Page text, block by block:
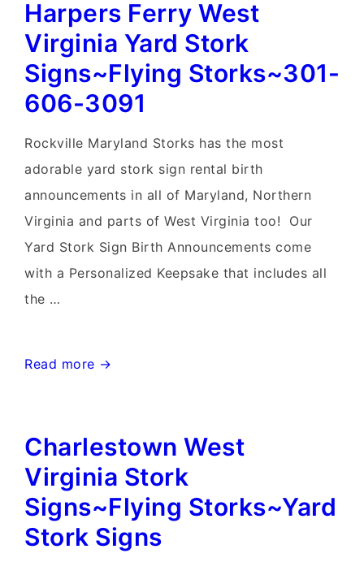
Harpers Ferry West
Virginia Yard Stork
Signs~Flying Storks~301-
606-3091
Rockville Maryland Storks has the most
adorable yard stork sign rental birth
announcements in all of Maryland, Northern
Virginia and parts of West Virginia too! Our
Yard Stork Sign Birth Announcements come
with a Personalized Keepsake that includes all
the …
Harpers
Virginia
Yard
Stork
Signs~Flying
Storks~301-
Read more →
Charlestown West
Virginia Stork
Signs~Flying Storks~Yard
Stork Signs